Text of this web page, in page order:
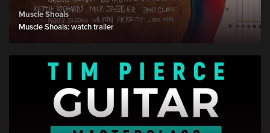
Muscle Shoals
Muscle Shoals: watch trailer